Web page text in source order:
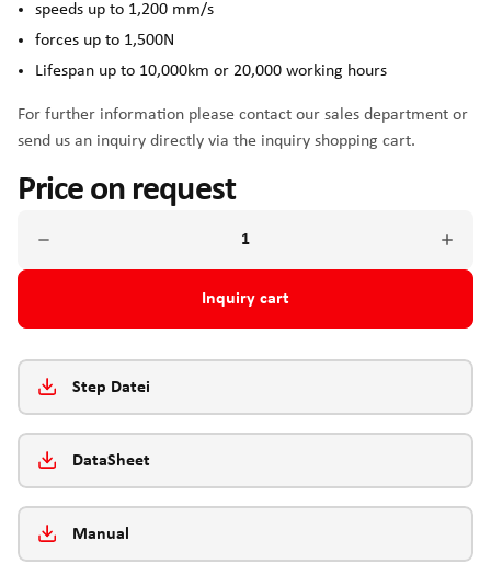
speeds up to 1,200 mm/s
forces up to 1,500N
Lifespan up to 10,000km or 20,000 working hours
For further information please contact our sales department or
send us an inquiry directly via the inquiry shopping cart.
Price on request
Inquiry cart
Step Datei
DataSheet
Manual